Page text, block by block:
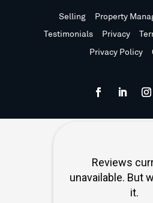
Selling Property
Testimonials
Privacy
Privacy Policy